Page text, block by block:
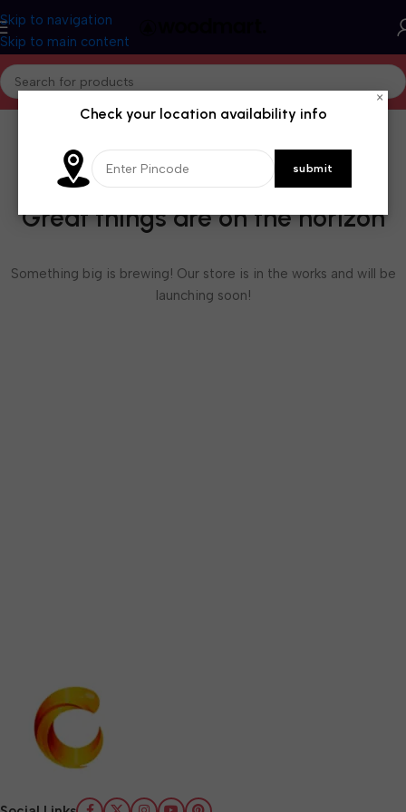
Skip to navigation
Skip to main content
Great things are on the horizon
Something big is brewing! Our store is in the works and will be
launching soon!
×
Check your location availability info